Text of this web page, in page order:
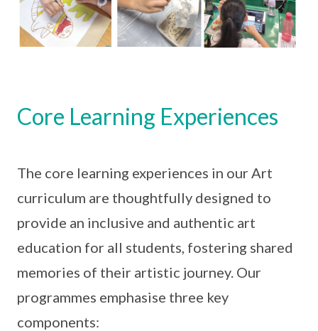
Core Learning Experiences
The core learning experiences in our Art
curriculum are thoughtfully designed to
provide an inclusive and authentic art
education for all students, fostering shared
memories of their artistic journey. Our
programmes emphasise three key
components: